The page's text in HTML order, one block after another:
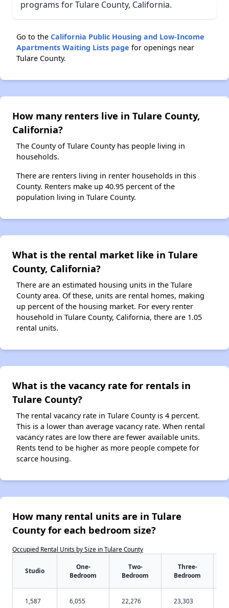
programs for Tulare County, California.
Go to the California Public Housing and Low-Income
Apartments Waiting Lists page for openings near
Tulare County.
How many renters live in Tulare County,
California?
The County of Tulare County has people living in
households.
There are renters living in renter households in this
County. Renters make up 40.95 percent of the
population living in Tulare County.
What is the rental market like in Tulare
County, California?
There are an estimated housing units in the Tulare
County area. Of these, units are rental homes, making
up percent of the housing market. For every renter
household in Tulare County, California, there are 1.05
rental units.
What is the vacancy rate for rentals in
Tulare County?
The rental vacancy rate in Tulare County is 4 percent.
This is a lower than average vacancy rate. When rental
vacancy rates are low there are fewer available units.
Rents tend to be higher as more people compete for
scarce housing.
How many rental units are in Tulare
County for each bedroom size?
Occupied Rental Units by Size in Tulare County
Studio
One-
Bedroom
Two-
Bedroom
Three-
Bedroom
1,587 6,055 22,276 23,303